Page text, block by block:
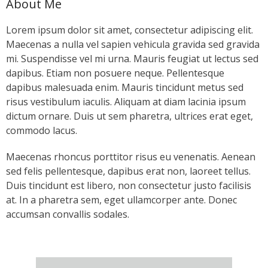
- Unassessed Waters Initiative
- - Unassessed Waters Initiative – Tulpehocken
Chapter
Grant Application & Guidelines
- Grant Application & Guidelines
- Additional Grant Documents
Resources
- CHP Resources
About Me
Lorem ipsum dolor sit amet, consectetur adipiscing elit.
Maecenas a nulla vel sapien vehicula gravida sed gravida
mi. Suspendisse vel mi urna. Mauris feugiat ut lectus sed
dapibus. Etiam non posuere neque. Pellentesque
dapibus malesuada enim. Mauris tincidunt metus sed
risus vestibulum iaculis. Aliquam at diam lacinia ipsum
dictum ornare. Duis ut sem pharetra, ultrices erat eget,
commodo lacus.
Maecenas rhoncus porttitor risus eu venenatis. Aenean
sed felis pellentesque, dapibus erat non, laoreet tellus.
Duis tincidunt est libero, non consectetur justo facilisis
at. In a pharetra sem, eget ullamcorper ante. Donec
accumsan convallis sodales.